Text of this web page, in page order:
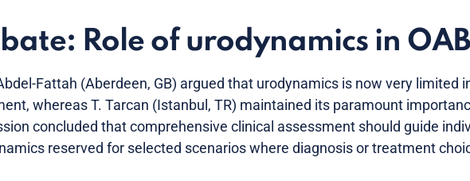
Role of urodynamics in OAB
Fattah (Aberdeen, GB) argued that urodynamics is now very limited
whereas T. Tarcan (Istanbul, TR) maintained its paramount
concluded that comprehensive clinical assessment should guide
reserved for selected scenarios where diagnosis or treatment